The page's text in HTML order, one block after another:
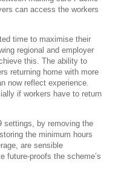
can access the workers
time to maximise their
regional and employer
this. The ability to
returning home with more
now reflect experience.
if workers have to return
settings, by removing the
the minimum hours
are sensible
future-proofs the scheme’s